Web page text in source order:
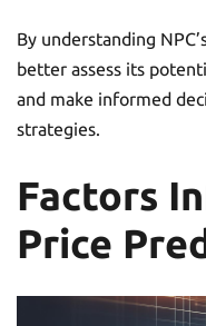
By understanding
better assess its
and make informed
strategies.
Factors
Price